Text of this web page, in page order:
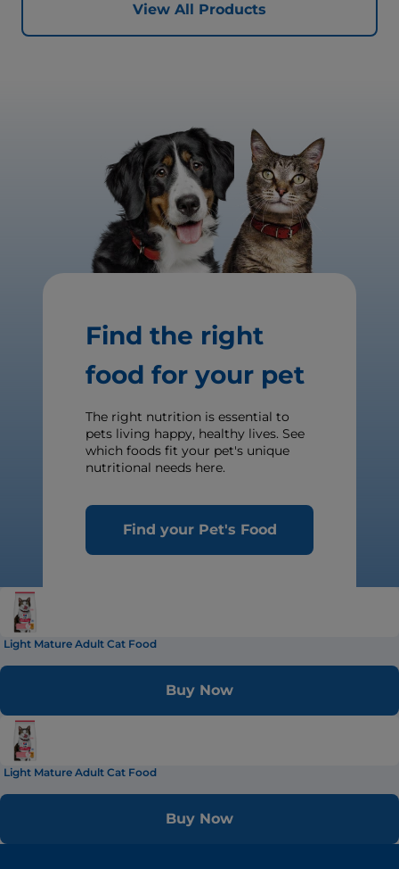
View All Products
Find the right
food for your pet
The right nutrition is essential to
pets living happy, healthy lives. See
which foods fit your pet's unique
nutritional needs here.
Find your Pet's Food
Light Mature Adult Cat Food
Buy Now
Light Mature Adult Cat Food
Buy Now